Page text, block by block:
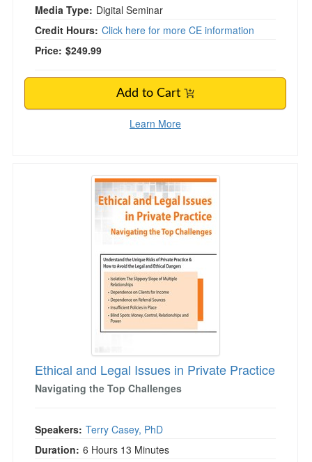
Media Type: Digital Seminar
Credit Hours: Click here for more CE information
Price: $249.99
Add to Cart
Learn More
Ethical and Legal Issues in Private Practice
Ethical and Legal Issues in Private Practice
Navigating the Top Challenges
Speakers: Terry Casey, PhD
Duration: 6 Hours 13 Minutes